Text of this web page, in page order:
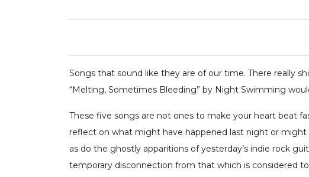
Songs that sound like they are of our time. There really
“Melting, Sometimes Bleeding” by Night Swimming
These five songs are not ones to make your heart beat
reflect on what might have happened last night or
as do the ghostly apparitions of yesterday’s indie rock
temporary disconnection from that which is considered